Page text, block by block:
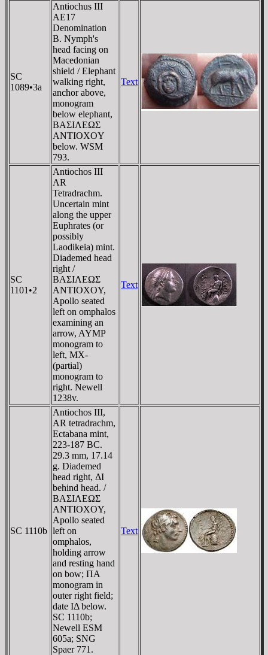
SC
1089•3a
Antiochus III
AE17
Denomination
B. Nymph's
head facing on
Macedonian
shield / Elephant
walking right,
anchor above,
monogram
below elephant,
BAΣIΛEΩΣ
ANTIOXOY
below. WSM
793.
Text
SC
1101•2
Antiochos III
AR
Tetradrachm.
Uncertain mint
along the upper
Euphrates (or
possibly
Laodikeia) mint.
Diademed head
right /
BAΣIΛEΩΣ
ANTIOXOY,
Apollo seated
left on omphalos
examining an
arrow, AYMP
monogram to
left, MX-
(partial)
monogram to
right. Newell
1238v.
Text
SC 1110b
Antiochos III,
AR tetradrachm,
Ectabana mint,
223-187 BC.
29.3 mm, 17.14
g. Diademed
head right, ΔI
behind head. /
BAΣIΛEΩΣ
ANTIOXOY,
Apollo seated
left on
omphalos,
holding arrow
and resting hand
on bow; ΠA
monogram in
outer right field;
date IΔ below.
SC 1110b;
Newell ESM
605a; SNG
Spaer 771.
Text